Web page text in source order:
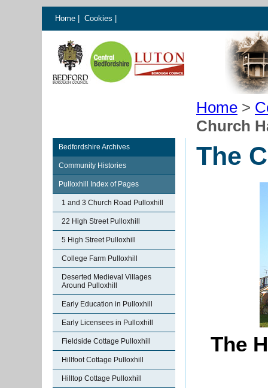
Home Cookies
Home >
Church
Bedfordshire Archives
Community Histories
Pulloxhill Index of Pages
1 and 3 Church Road Pulloxhill
22 High Street Pulloxhill
5 High Street Pulloxhill
College Farm Pulloxhill
Deserted Medieval Villages
Around Pulloxhill
Early Education in Pulloxhill
Early Licensees in Pulloxhill
Fieldside Cottage Pulloxhill
Hillfoot Cottage Pulloxhill
Hilltop Cottage Pulloxhill
The
The